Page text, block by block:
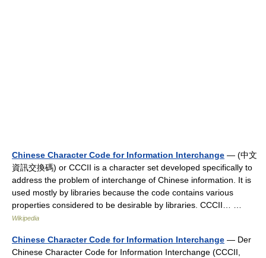
Chinese Character Code for Information Interchange — (中文
資訊交換碼) or CCCII is a character set developed specifically to
address the problem of interchange of Chinese information. It is
used mostly by libraries because the code contains various
properties considered to be desirable by libraries. CCCII… …
Wikipedia
Chinese Character Code for Information Interchange — Der
Chinese Character Code for Information Interchange (CCCII,